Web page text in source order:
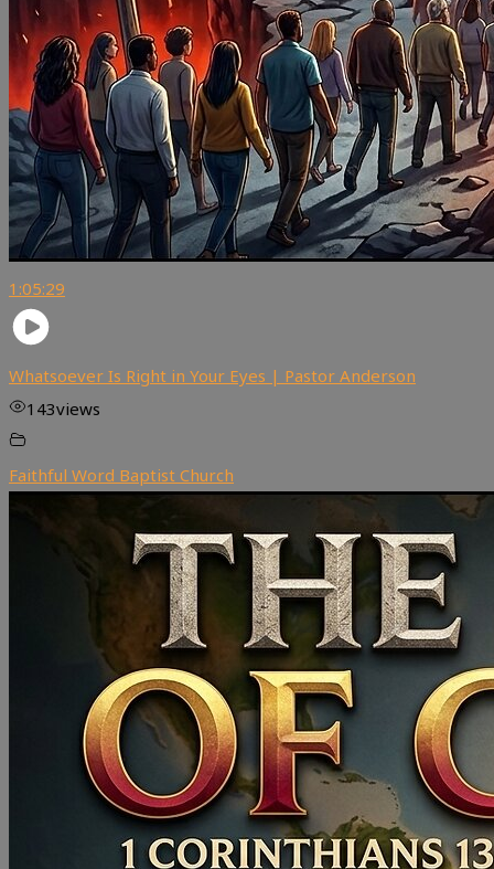
1:05:29
Whatsoever Is Right in Your Eyes | Pastor Anderson
143views
Faithful Word Baptist Church